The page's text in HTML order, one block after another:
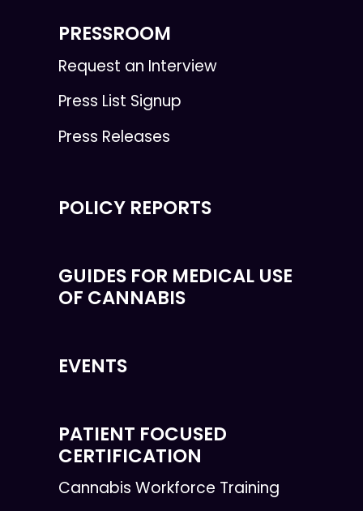
PRESSROOM
Request an Interview
Press List Signup
Press Releases
POLICY REPORTS
GUIDES FOR MEDICAL USE
OF CANNABIS
EVENTS
PATIENT FOCUSED
CERTIFICATION
Cannabis Workforce Training